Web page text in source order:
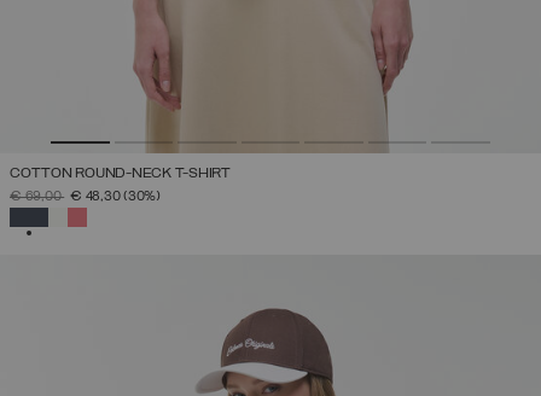
COTTON ROUND-NECK T-SHIRT
PRICE REDUCED FROM
€ 69,00TO€ 48,30(30%)